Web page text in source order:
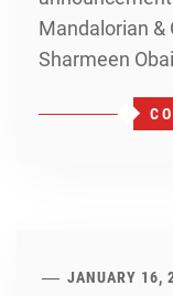
Mandalorian &
Sharmeen
JANUARY 16,